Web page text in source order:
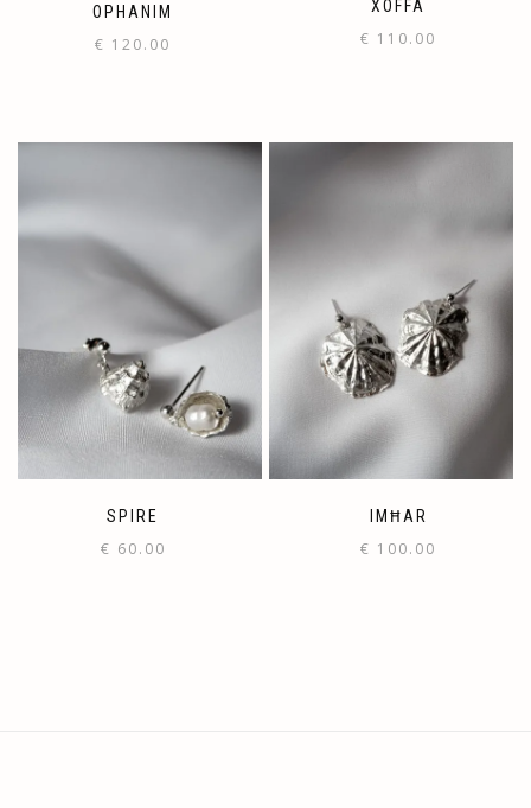
OPHANIM
€ 120.00
XOFFA
€ 110.00
SPIRE
€ 60.00
IMĦAR
€ 100.00